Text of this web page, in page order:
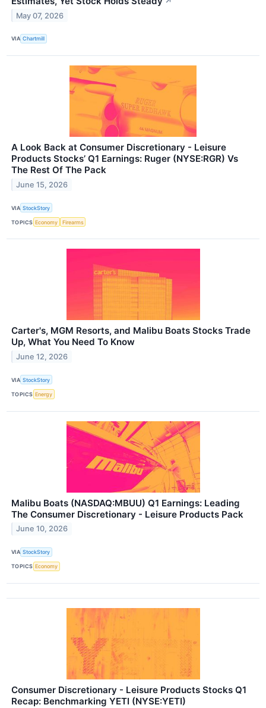
May 07, 2026
VIA Chartmill
A Look Back at Consumer Discretionary - Leisure
Products Stocks’ Q1 Earnings: Ruger (NYSE:RGR) Vs
The Rest Of The Pack
June 15, 2026
VIA StockStory
TOPICS Economy Firearms
Carter's, MGM Resorts, and Malibu Boats Stocks Trade
Up, What You Need To Know
June 12, 2026
VIA StockStory
TOPICS Energy
Malibu Boats (NASDAQ:MBUU) Q1 Earnings: Leading
The Consumer Discretionary - Leisure Products Pack
June 10, 2026
VIA StockStory
TOPICS Economy
Consumer Discretionary - Leisure Products Stocks Q1
Recap: Benchmarking YETI (NYSE:YETI)